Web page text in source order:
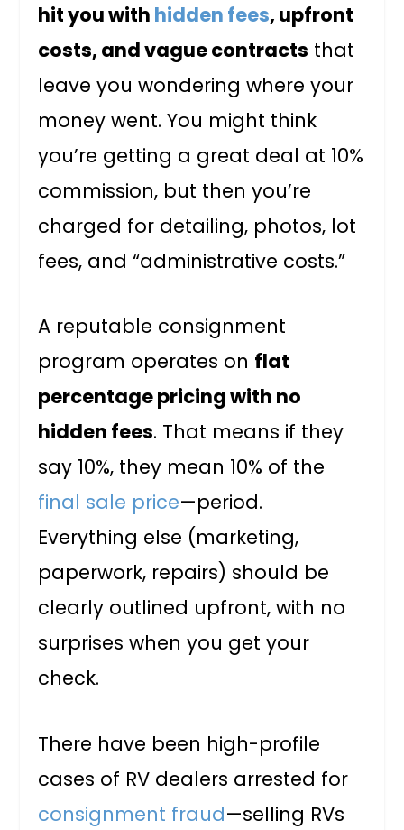
hit you with hidden fees, upfront
costs, and vague contracts that
leave you wondering where your
money went. You might think
you’re getting a great deal at 10%
commission, but then you’re
charged for detailing, photos, lot
fees, and “administrative costs.”
A reputable consignment
program operates on flat
percentage pricing with no
hidden fees. That means if they
say 10%, they mean 10% of the
final sale price—period.
Everything else (marketing,
paperwork, repairs) should be
clearly outlined upfront, with no
surprises when you get your
check.
There have been high-profile
cases of RV dealers arrested for
consignment fraud—selling RVs